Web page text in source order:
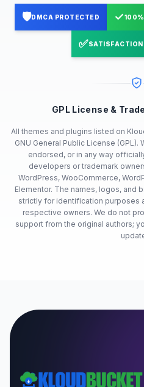
🛡️DMCA PROTECTED ✓
✅SATISFACTION
GPL License &
All themes and plugins listed on
GNU General Public License
endorsed, or in any way
developers or trademark
WordPress, WooCommerce,
Elementor. The names, logos, and
strictly for identification purposes
respective owners. We do not
support from the original authors;